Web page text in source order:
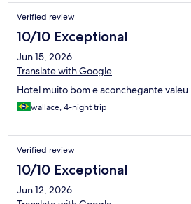
ouvir barato de rato e outro bichos.
extremamente decepcionado. Colega
encontro no núcleo de BH, no meio no
dificuldade da internet, ficaram ligando
reunião.
Verified review
10/10 Exceptional
Jun 15, 2026
Translate with Google
Hotel muito bom e aconchegante valeu
wallace, 4-night trip
Verified review
10/10 Exceptional
Jun 12, 2026